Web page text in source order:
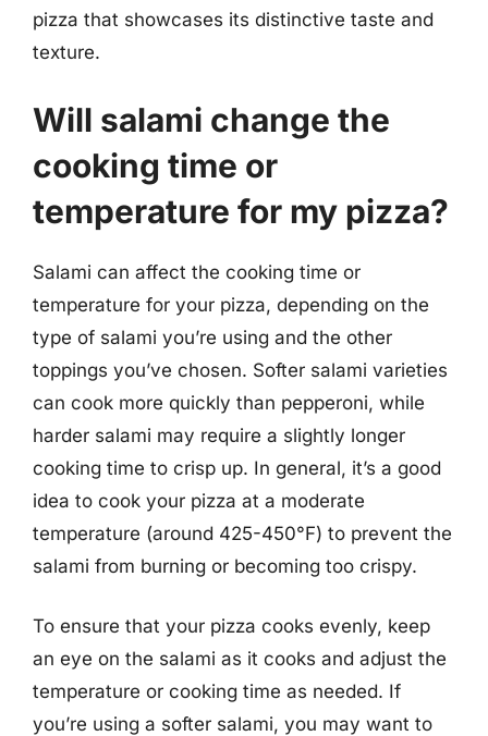
pizza that showcases its distinctive taste and
texture.
Will salami change the
cooking time or
temperature for my pizza?
Salami can affect the cooking time or
temperature for your pizza, depending on the
type of salami you’re using and the other
toppings you’ve chosen. Softer salami varieties
can cook more quickly than pepperoni, while
harder salami may require a slightly longer
cooking time to crisp up. In general, it’s a good
idea to cook your pizza at a moderate
temperature (around 425-450°F) to prevent the
salami from burning or becoming too crispy.
To ensure that your pizza cooks evenly, keep
an eye on the salami as it cooks and adjust the
temperature or cooking time as needed. If
you’re using a softer salami, you may want to